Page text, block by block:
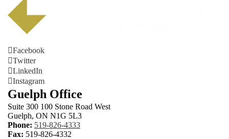
Facebook
Twitter
LinkedIn
Instagram
Guelph Office
Suite 300 100 Stone Road West
Guelph, ON N1G 5L3
Phone: 519-826-4333
Fax: 519-826-4332